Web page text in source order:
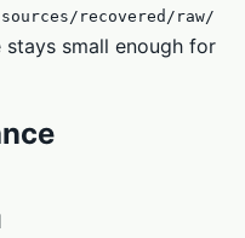
sources/recovered/raw/
small enough for